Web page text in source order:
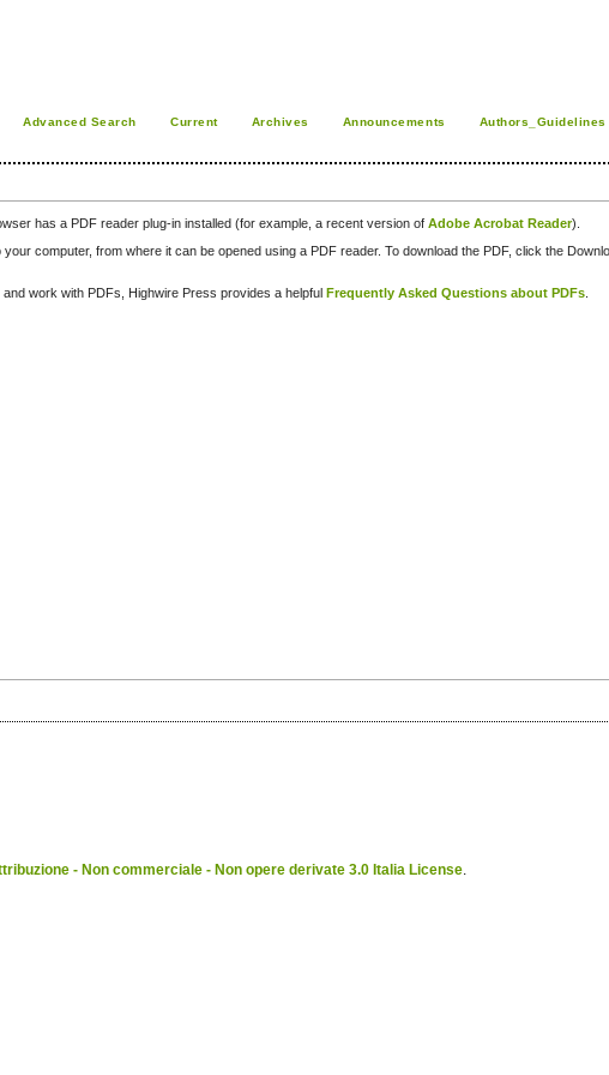
Advanced Search Current Archives Announcements
Authors_Guidelines
has a PDF reader plug-in installed (for example, a recent version ofAdobe Acrobat Reader).
computer, from where it can be opened using a PDF reader. To download the PDF, click the
work with PDFs, Highwire Press provides a helpful Frequently Asked Questions about PDFs
- Non commerciale - Non opere derivate 3.0 Italia License.